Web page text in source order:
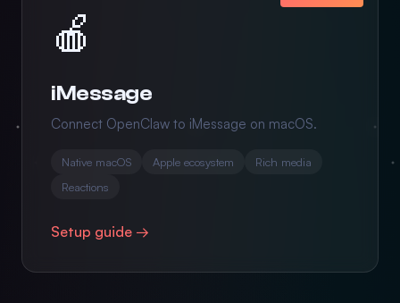
🍎
iMessage
Connect OpenClaw to iMessage on macOS.
Native macOS Apple ecosystem
Rich media
Reactions
Setup guide →